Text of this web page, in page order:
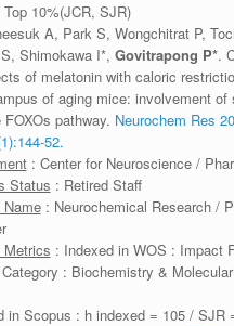
10%(JCR, SJR)
A, Park S, Wongchitrat P,
Shimokawa I*, Govitrapong P*.
of melatonin with caloric
of aging mice: involvement of
FOXOs pathway. Neurochem Res
52.
: Center for Neuroscience /
Status : Retired Staff
: Neurochemical Research /
Metrics : Indexed in WOS : Impact
: Biochemistry &
in Scopus : h indexed = 105 / SJR